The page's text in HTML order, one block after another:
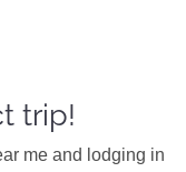
trip!
me and lodging in